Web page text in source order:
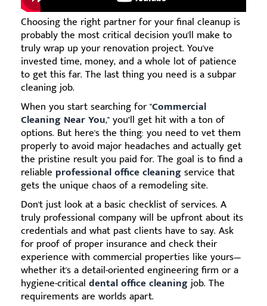
Choosing the right partner for your final cleanup is
probably the most critical decision you'll make to
truly wrap up your renovation project. You've
invested time, money, and a whole lot of patience
to get this far. The last thing you need is a subpar
cleaning job.
When you start searching for "Commercial
Cleaning Near You," you’ll get hit with a ton of
options. But here's the thing: you need to vet them
properly to avoid major headaches and actually get
the pristine result you paid for. The goal is to find a
reliable professional office cleaningservice that
gets the unique chaos of a remodeling site.
Don't just look at a basic checklist of services. A
truly professional company will be upfront about its
credentials and what past clients have to say. Ask
for proof of proper insurance and check their
experience with commercial properties like yours—
whether it's a detail-oriented engineering firm or a
hygiene-critical dental office cleaningjob. The
requirements are worlds apart.